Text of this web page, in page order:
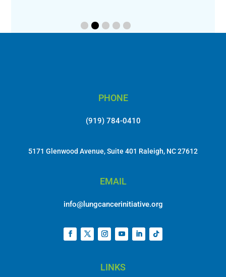
PHONE
(919) 784-0410
5171 Glenwood Avenue, Suite 401 Raleigh, NC 27612
EMAIL
info@lungcancerinitiative.org
LINKS